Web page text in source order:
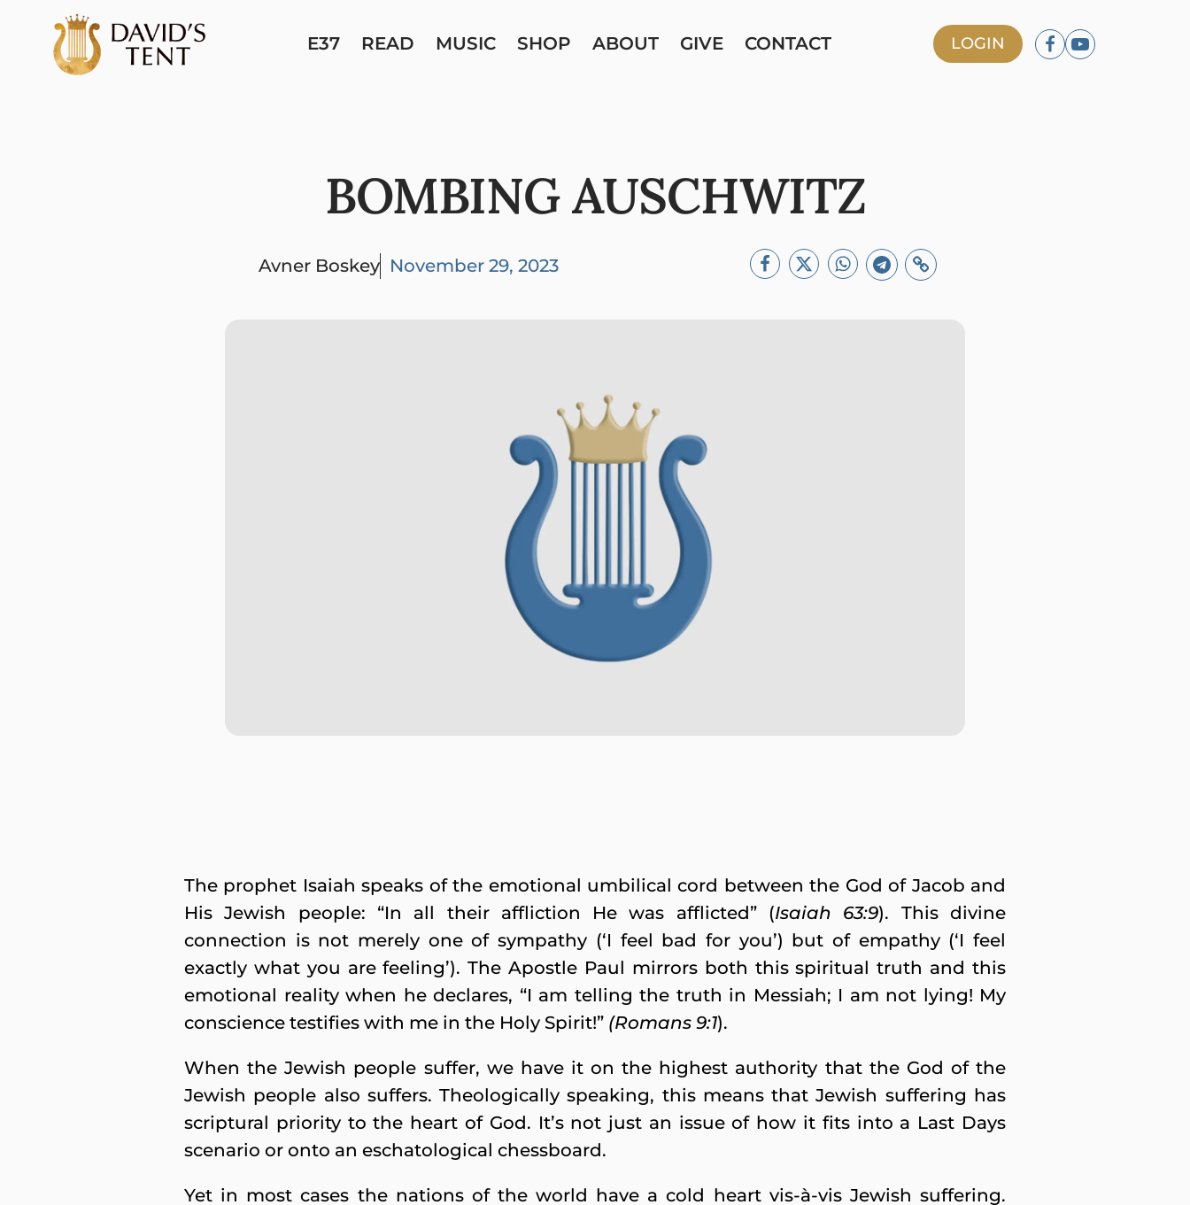
E37 READ MUSIC SHOP ABOUT GIVE CONTACT LOGIN
BOMBING AUSCHWITZ
Avner Boskey November 29, 2023
The prophet Isaiah speaks of the emotional umbilical cord between the God of Jacob and
His Jewish people: “In all their affliction He was afflicted” (Isaiah 63:9). This divine
connection is not merely one of sympathy (‘I feel bad for you’) but of empathy (‘I feel
exactly what you are feeling’). The Apostle Paul mirrors both this spiritual truth and this
emotional reality when he declares, “I am telling the truth in Messiah; I am not lying! My
conscience testifies with me in the Holy Spirit!” (Romans 9:1).
When the Jewish people suffer, we have it on the highest authority that the God of the
Jewish people also suffers. Theologically speaking, this means that Jewish suffering has
scriptural priority to the heart of God. It’s not just an issue of how it fits into a Last Days
scenario or onto an eschatological chessboard.
Yet in most cases the nations of the world have a cold heart vis-à-vis Jewish suffering.